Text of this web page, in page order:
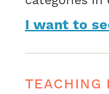
I want to
TEACHING